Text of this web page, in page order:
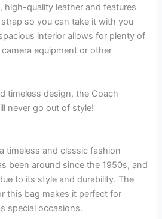
high-quality leather and features
so you can take it with you
interior allows for plenty of
equipment or other
timeless design, the Coach
never go out of style!
timeless and classic fashion
been around since the 1950s, and
to its style and durability. The
this bag makes it perfect for
special occasions.